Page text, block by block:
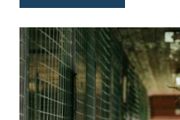
Image